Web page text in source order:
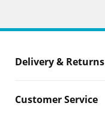
Delivery & Returns
Customer Service